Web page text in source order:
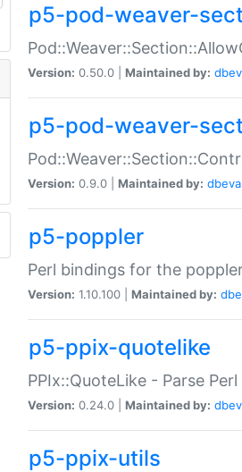
p5-pod-weaver-
Version: 0.50.0 | Maintained by:
p5-pod-weaver-
Version: 0.9.0 | Maintained by:
p5-poppler
Perl bindings for the
Version: 1.10.100 | Maintained by:
p5-ppix-quotelike
PPIx::QuoteLike - Parse
Version: 0.24.0 | Maintained by:
p5-ppix-utils